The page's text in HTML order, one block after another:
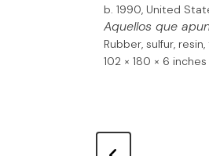
b. 1990, United
Aquellos que
Rubber, sulfur,
102 × 180 × 6 inches